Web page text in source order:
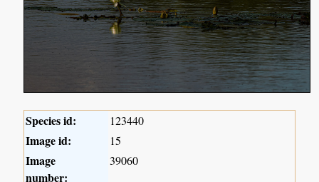
Species id: 123440
Image id: 15
Image
number:
39060